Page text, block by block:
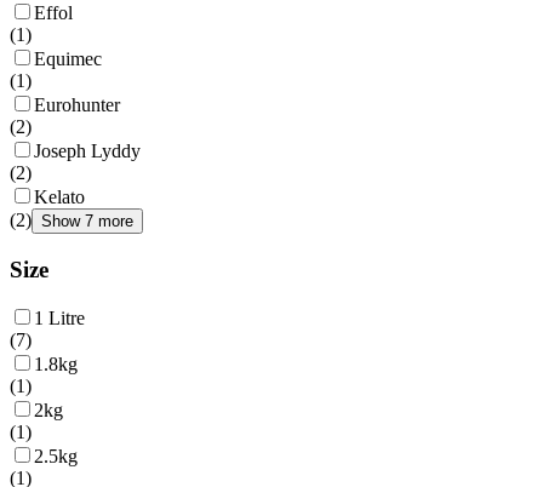
Effol
(1)
Equimec
(1)
Eurohunter
(2)
Joseph Lyddy
(2)
Kelato
(2) Show 7 more
Size
1 Litre
(7)
1.8kg
(1)
2kg
(1)
2.5kg
(1)